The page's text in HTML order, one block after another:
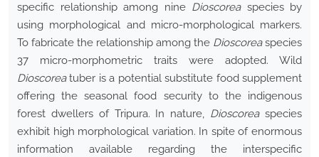
specific relationship among nine Dioscoreaspecies by
using morphological and micro-morphological markers.
To fabricate the relationship among the Dioscoreaspecies
37 micro-morphometric traits were adopted. Wild
Dioscoreatuber is a potential substitute food supplement
offering the seasonal food security to the indigenous
forest dwellers of Tripura. In nature, Dioscoreaspecies
exhibit high morphological variation. In spite of enormous
information available regarding the interspecific